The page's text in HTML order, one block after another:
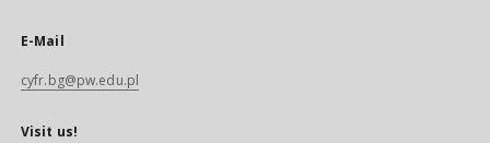
E-Mail
cyfr.bg@pw.edu.pl
Visit us!